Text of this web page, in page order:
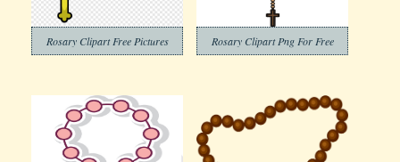
Rosary Clipart Free Pictures Rosary Clipart Png For Free